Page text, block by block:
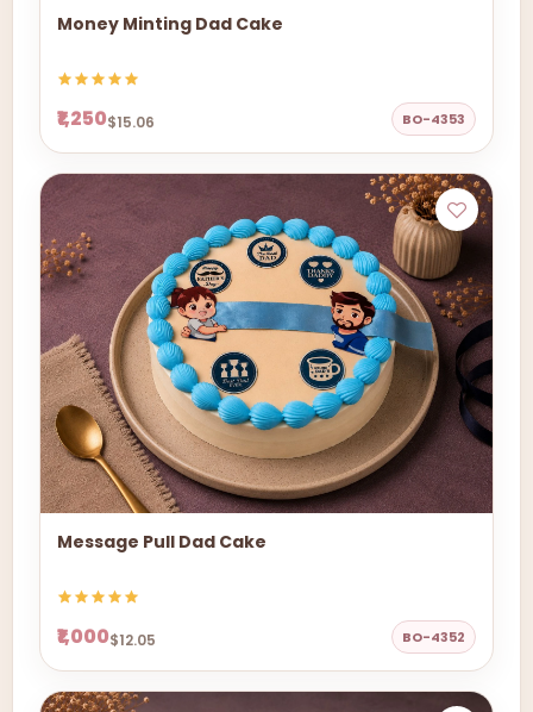
Money Minting Dad Cake
₹1,250$15.06 BO-4353
Message Pull Dad Cake
₹1,000$12.05 BO-4352